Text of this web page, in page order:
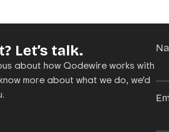
Let’s talk.
about how Qodewire works with
more about what we do, we’d